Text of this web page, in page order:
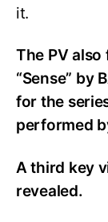
it.
The PV
“Sense” by
for the
performed
A third key
revealed.